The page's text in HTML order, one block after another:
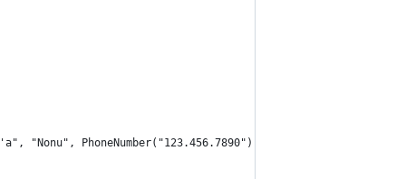
"Nonu", PhoneNumber("123.456.7890"))